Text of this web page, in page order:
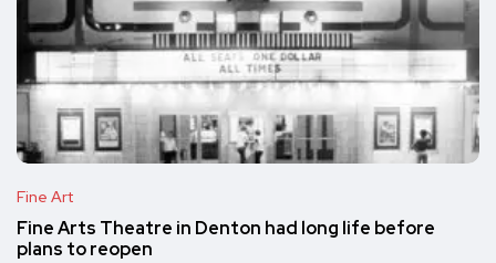
Fine Art
Fine Arts Theatre in Denton had long life before
plans to reopen